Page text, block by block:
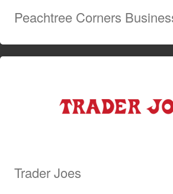
Peachtree Corners
Trader Joes